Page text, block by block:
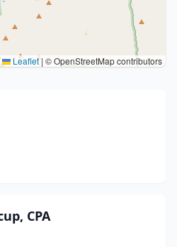
Leaflet | © OpenStreetMap contributors
CPA